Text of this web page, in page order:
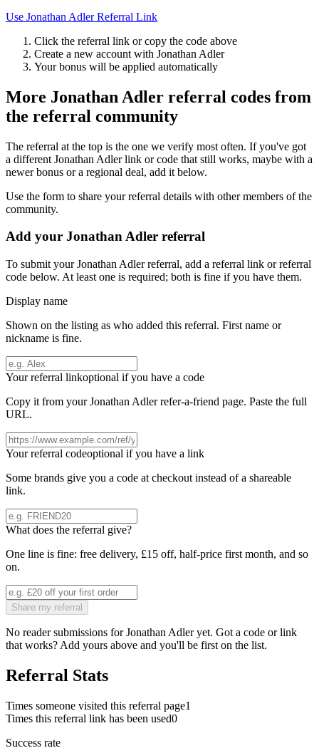
Use Jonathan AdlerReferral Link
Click the referral link or copy the code above
Create a new account with Jonathan Adler
Your bonus will be applied automatically
More Jonathan Adler referral codes from
the referral community
The referral at the top is the one we verify most often. If you've got
a different Jonathan Adlerlink or code that still works, maybe with a
newer bonus or a regional deal, add it below.
Use the form to share your referral details with other members of the
community.
Add your Jonathan Adler referral
To submit yourJonathan Adlerreferral, add a referral link or referral
code below. At least one is required; both is fine if you have them.
Display name
Shown on the listing as who added this referral. First name or
nickname is fine.
Your referral linkoptional if you have a code
Copy it from yourJonathan Adlerrefer-a-friend page. Paste the full
URL.
Your referral codeoptional if you have a link
Some brands give you a code at checkout instead of a shareable
link.
What does the referral give?
One line is fine: free delivery, £15 off, half-price first month, and so
on.
Share my referral
No reader submissions forJonathan Adler yet. Got a code or link
that works? Add yours above and you'll be first on the list.
Referral Stats
Times someone visited this referral page1
Times this referral link has been used0
Success rate